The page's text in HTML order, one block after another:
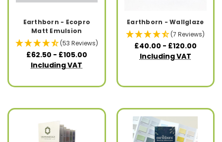
Earthborn - Ecopro
Matt Emulsion
(53 Reviews)
£62.50 - £105.00
Including VAT
Earthborn - Wallglaze
(7 Reviews)
£40.00 - £120.00
Including VAT